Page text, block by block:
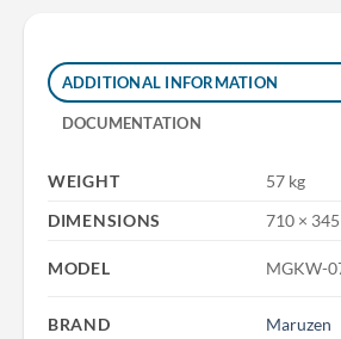
ADDITIONAL INFORMATION
DOCUMENTATION
WEIGHT
57 kg
DIMENSIONS
710 ×
MODEL MGKW-
BRAND Maruzen